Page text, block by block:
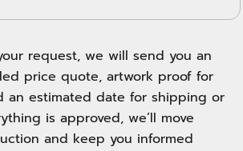
request, we will send you an
price quote, artwork proof for
an estimated date for shipping or
is approved, we’ll move
and keep you informed